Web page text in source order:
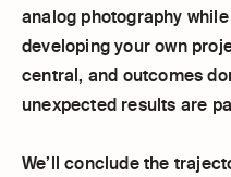
analog photography
developing your own
central, and outcomes
unexpected results are
We’ll conclude the